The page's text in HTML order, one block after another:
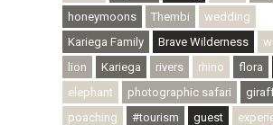
honeymoons
Thembi
wedding
Kariega Family
Brave Wilderness
lion
Kariega rivers rhino flora
elephant
photographic safari
poaching
#tourism guest